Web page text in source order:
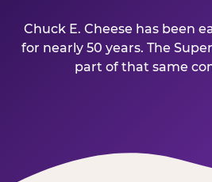
Chuck E. Cheese has been
for nearly 50 years. The
part of that same